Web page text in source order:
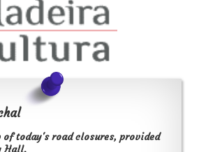
today's road closures, provided
Hall.